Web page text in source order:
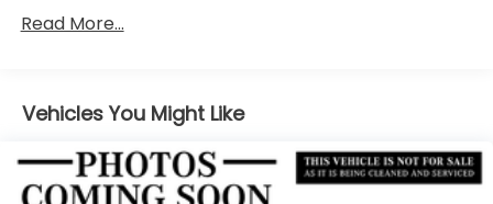
6217# Gvwr
Automatic w/Driver Control Ride Control
Suspension
Electric Power-Assist Speed-Sensing Steering
22.5 Gal. Fuel Tank
Read More...
Vehicles You Might Like